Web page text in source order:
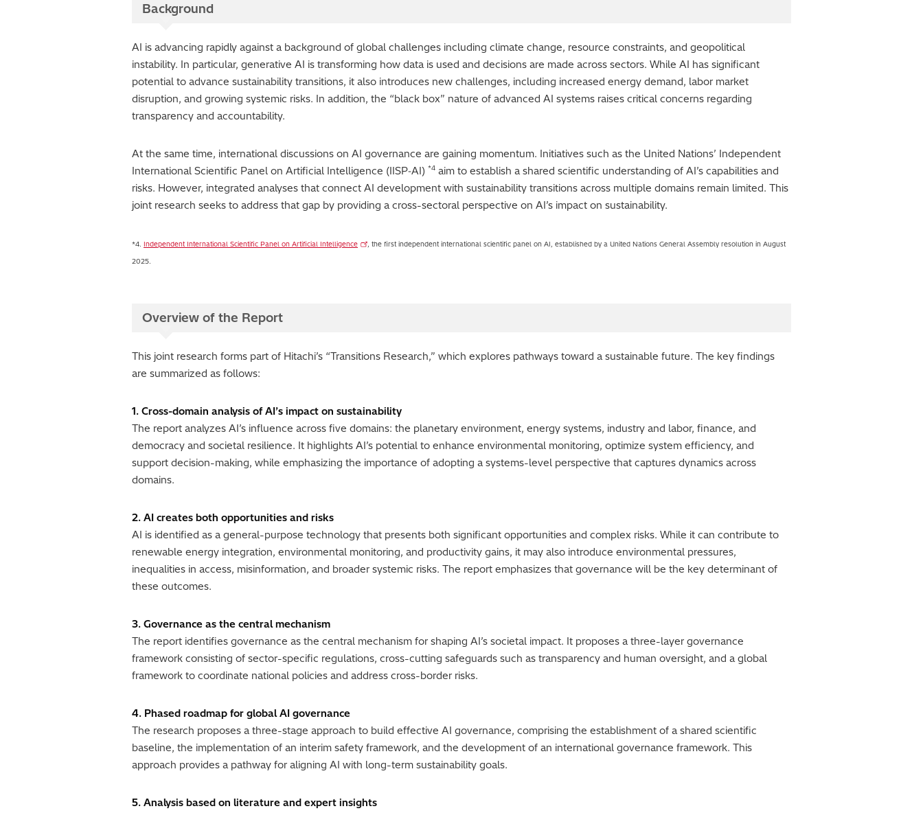
Background
AI is advancing rapidly against a background of global challenges including climate change, resource constraints, and geopolitical
instability. In particular, generative AI is transforming how data is used and decisions are made across sectors. While AI has significant
potential to advance sustainability transitions, it also introduces new challenges, including increased energy demand, labor market
disruption, and growing systemic risks. In addition, the “black box” nature of advanced AI systems raises critical concerns regarding
transparency and accountability.
At the same time, international discussions on AI governance are gaining momentum. Initiatives such as the United Nations’ Independent
International Scientific Panel on Artificial Intelligence (IISP‑AI) *4 aim to establish a shared scientific understanding of AI’s capabilities and
risks. However, integrated analyses that connect AI development with sustainability transitions across multiple domains remain limited. This
joint research seeks to address that gap by providing a cross-sectoral perspective on AI’s impact on sustainability.
*4. Independent International Scientific Panel on Artificial Intelligence , the first independent international scientific panel on AI, established by a United Nations General Assembly resolution in August
2025.
Overview of the Report
This joint research forms part of Hitachi’s “Transitions Research,” which explores pathways toward a sustainable future. The key findings
are summarized as follows:
1. Cross-domain analysis of AI’s impact on sustainability
The report analyzes AI’s influence across five domains: the planetary environment, energy systems, industry and labor, finance, and
democracy and societal resilience. It highlights AI’s potential to enhance environmental monitoring, optimize system efficiency, and
support decision-making, while emphasizing the importance of adopting a systems-level perspective that captures dynamics across
domains.
2. AI creates both opportunities and risks
AI is identified as a general-purpose technology that presents both significant opportunities and complex risks. While it can contribute to
renewable energy integration, environmental monitoring, and productivity gains, it may also introduce environmental pressures,
inequalities in access, misinformation, and broader systemic risks. The report emphasizes that governance will be the key determinant of
these outcomes.
3. Governance as the central mechanism
The report identifies governance as the central mechanism for shaping AI’s societal impact. It proposes a three-layer governance
framework consisting of sector-specific regulations, cross-cutting safeguards such as transparency and human oversight, and a global
framework to coordinate national policies and address cross-border risks.
4. Phased roadmap for global AI governance
The research proposes a three-stage approach to build effective AI governance, comprising the establishment of a shared scientific
baseline, the implementation of an interim safety framework, and the development of an international governance framework. This
approach provides a pathway for aligning AI with long-term sustainability goals.
5. Analysis based on literature and expert insights